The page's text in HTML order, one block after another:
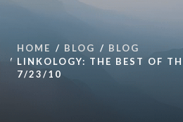
HOME BLOG
BLOG
LINKOLOGY: THE BEST OF
7/23/10